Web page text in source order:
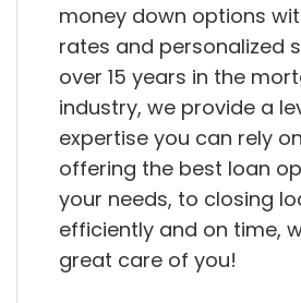
money down options
rates and personalized
over 15 years in the
industry, we provide a
expertise you can rely
offering the best loan
your needs, to closing
efficiently and on time,
great care of you!